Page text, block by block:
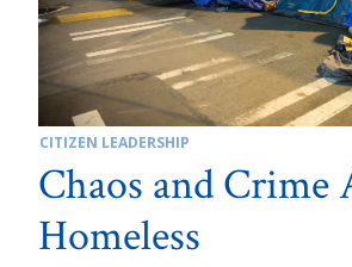
CITIZEN LEADERSHIP
Chaos and Crime
Homeless